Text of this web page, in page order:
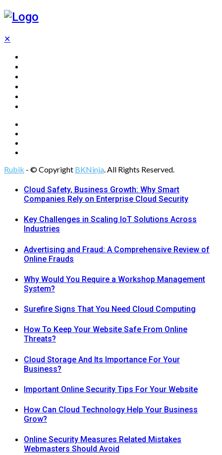
✕
Rubik - © Copyright BKNinja. All Rights Reserved.
Cloud Safety, Business Growth: Why Smart
Companies Rely on Enterprise Cloud Security
Key Challenges in Scaling IoT Solutions Across
Industries
Advertising and Fraud: A Comprehensive Review of
Online Frauds
Why Would You Require a Workshop Management
System?
Surefire Signs That You Need Cloud Computing
How To Keep Your Website Safe From Online
Threats?
Cloud Storage And Its Importance For Your
Business?
Important Online Security Tips For Your Website
How Can Cloud Technology Help Your Business
Grow?
Online Security Measures Related Mistakes
Webmasters Should Avoid